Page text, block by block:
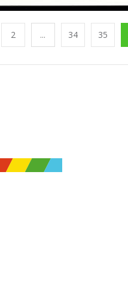
2 ... 34 35